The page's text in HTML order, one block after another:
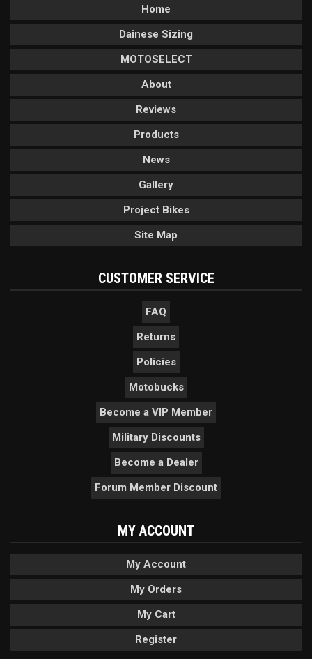
Home
Dainese Sizing
MOTOSELECT
About
Reviews
Products
News
Gallery
Project Bikes
Site Map
CUSTOMER SERVICE
FAQ
Returns
Policies
Motobucks
Become a VIP Member
Military Discounts
Become a Dealer
Forum Member Discount
MY ACCOUNT
My Account
My Orders
My Cart
Register